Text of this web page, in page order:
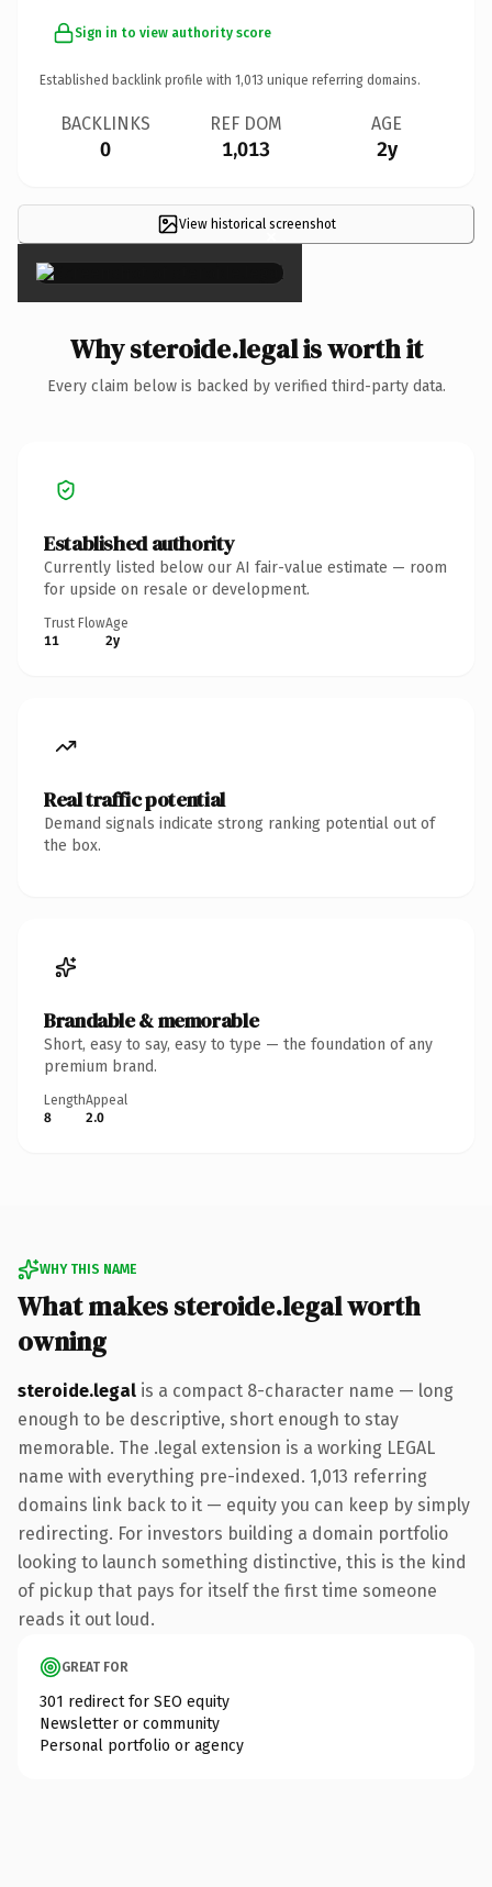
Sign in to view authority score
Established backlink profile with 1,013 unique referring domains.
BACKLINKS
0
REF DOM
1,013
AGE
2y
View historical screenshot
×
Why steroide.legal is worth it
Every claim below is backed by verified third-party data.
Established authority
Currently listed below our AI fair-value estimate — room
for upside on resale or development.
Trust Flow
11
Age
2y
Real traffic potential
Demand signals indicate strong ranking potential out of
the box.
Brandable & memorable
Short, easy to say, easy to type — the foundation of any
premium brand.
Length
8
Appeal
2.0
WHY THIS NAME
What makes steroide.legal worth
owning
steroide.legal is a compact 8-character name — long
enough to be descriptive, short enough to stay
memorable. The .legal extension is a working LEGAL
name with everything pre-indexed. 1,013 referring
domains link back to it — equity you can keep by simply
redirecting. For investors building a domain portfolio
looking to launch something distinctive, this is the kind
of pickup that pays for itself the first time someone
reads it out loud.
GREAT FOR
301 redirect for SEO equity
Newsletter or community
Personal portfolio or agency